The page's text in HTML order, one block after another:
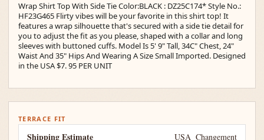
Wrap Shirt Top With Side Tie Color:BLACK : DZ25C174* Style No.:
HF23G465 Flirty vibes will be your favorite in this shirt top! It
features a wrap silhouette that's secured with a side tie detail for
you to adjust the fit as you please, shaped with a collar and long
sleeves with buttoned cuffs. Model Is 5' 9" Tall, 34C" Chest, 24"
Waist And 35" Hips And Wearing A Size Small Imported. Designed
in the USA $7. 95 PER UNIT
TERRACE FIT
Shipping Estimate USA Changement